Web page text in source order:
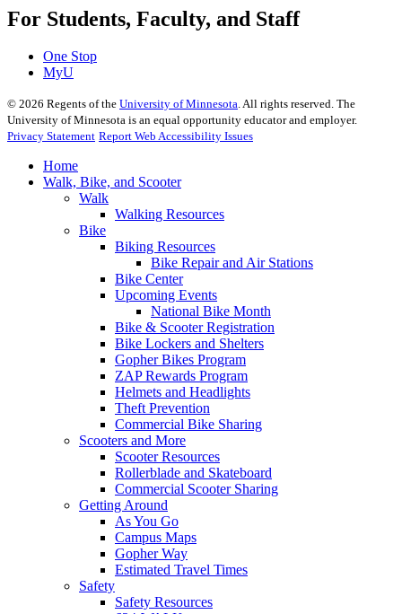
For Students, Faculty, and Staff
One Stop
MyU
© 2026 Regents of the University of Minnesota. All rights reserved. The
University of Minnesota is an equal opportunity educator and employer.
Privacy Statement Report Web Accessibility Issues
Home
Walk, Bike, and Scooter
Walk
Walking Resources
Bike
Biking Resources
Bike Repair and Air Stations
Bike Center
Upcoming Events
National Bike Month
Bike & Scooter Registration
Bike Lockers and Shelters
Gopher Bikes Program
ZAP Rewards Program
Helmets and Headlights
Theft Prevention
Commercial Bike Sharing
Scooters and More
Scooter Resources
Rollerblade and Skateboard
Commercial Scooter Sharing
Getting Around
As You Go
Campus Maps
Gopher Way
Estimated Travel Times
Safety
Safety Resources